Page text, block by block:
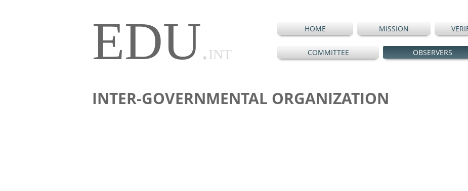
EDU.INT
HOME MISSION
INTER-GOVERNMENTAL ORGANIZATION
COMMITTEE OBSERVERS